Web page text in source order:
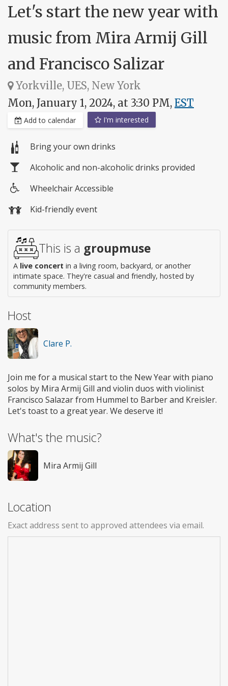
Let's start the new year with
music from Mira Armij Gill
and Francisco Salizar
Yorkville, UES, New York
Mon, January 1, 2024, at 3:30 PM, EST
Add to calendar I'm interested
Bring your own drinks
Alcoholic and non-alcoholic drinks provided
access
Wheelchair Accessible
Kid-friendly event
This is a groupmuse
A live concert in a living room, backyard, or another
intimate space. They're casual and friendly, hosted by
community members.
Host
Clare P.
Join me for a musical start to the New Year with piano
solos by Mira Armij Gill and violin duos with violinist
Francisco Salazar from Hummel to Barber and Kreisler.
Let's toast to a great year. We deserve it!
What's the music?
Mira Armij Gill
Location
Exact address sent to approved attendees via email.